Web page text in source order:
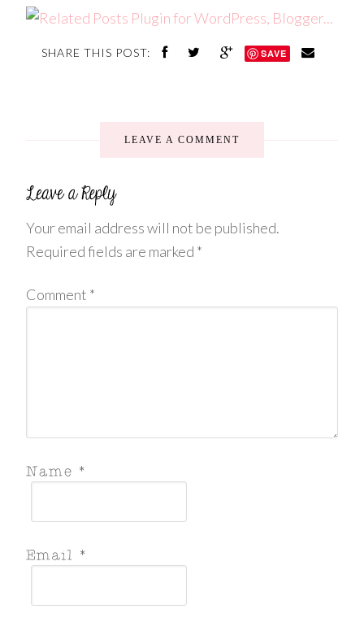
SHARE THIS POST: SAVE
LEAVE A COMMENT
Your email address will not be published.
Required fields are marked *
Comment *